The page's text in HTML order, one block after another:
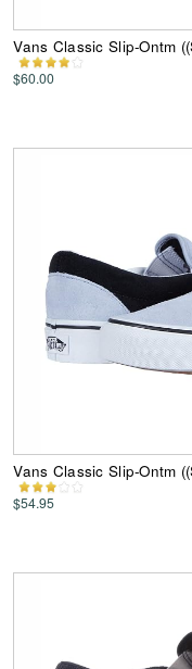
Vans Classic Slip-Ontm
$60.00
Vans Classic Slip-Ontm
$54.95